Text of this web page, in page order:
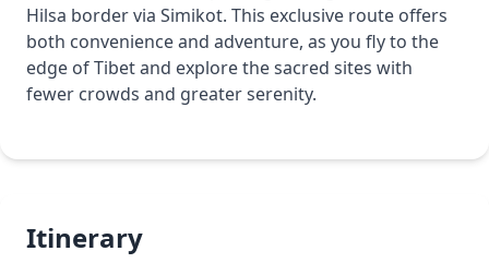
Hilsa border via Simikot. This exclusive route offers
both convenience and adventure, as you fly to the
edge of Tibet and explore the sacred sites with
fewer crowds and greater serenity.
Itinerary